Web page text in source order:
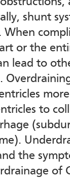
shunt
or the
lead to
to
the
of